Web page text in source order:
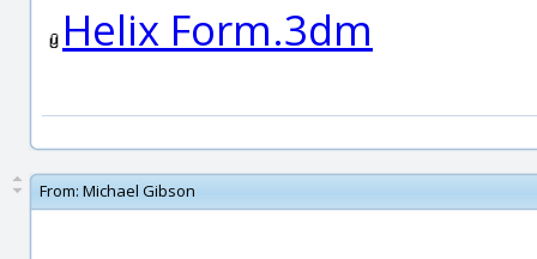
Helix Form.3dm
From: Michael Gibson